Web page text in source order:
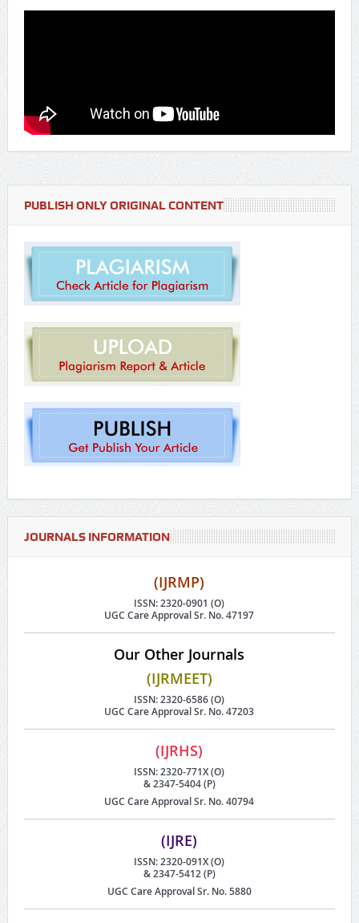
PUBLISH ONLY ORIGINAL CONTENT
JOURNALS INFORMATION
(IJRMP)
ISSN: 2320-0901 (O)
UGC Care Approval Sr. No. 47197
Our Other Journals
(IJRMEET)
ISSN: 2320-6586 (O)
UGC Care Approval Sr. No. 47203
(IJRHS)
ISSN: 2320-771X (O)
& 2347-5404 (P)
UGC Care Approval Sr. No. 40794
(IJRE)
ISSN: 2320-091X (O)
& 2347-5412 (P)
UGC Care Approval Sr. No. 5880